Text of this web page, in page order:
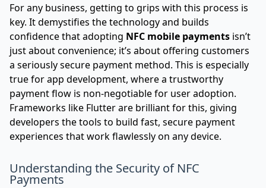
For any business, getting to grips with this process is
key. It demystifies the technology and builds
confidence that adopting NFC mobile payments isn’t
just about convenience; it’s about offering customers
a seriously secure payment method. This is especially
true for app development, where a trustworthy
payment flow is non-negotiable for user adoption.
Frameworks like Flutterare brilliant for this, giving
developers the tools to build fast, secure payment
experiences that work flawlessly on any device.
Understanding the Security of NFC
Payments